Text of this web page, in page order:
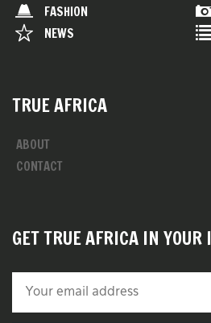
FASHION
NEWS
TRUE AFRICA
ABOUT
CONTACT
GET TRUE AFRICA IN YOUR